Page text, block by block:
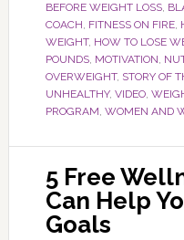
BEFORE WEIGHT LOSS,
COACH, FITNESS ON FIRE,
WEIGHT, HOW TO LOSE
POUNDS, MOTIVATION,
OVERWEIGHT, STORY OF
UNHEALTHY, VIDEO,
PROGRAM, WOMEN AND
5 Free
Can Help
Goals